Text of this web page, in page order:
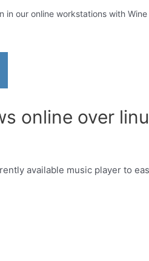
in our online workstations with Wine
online over
available music player to